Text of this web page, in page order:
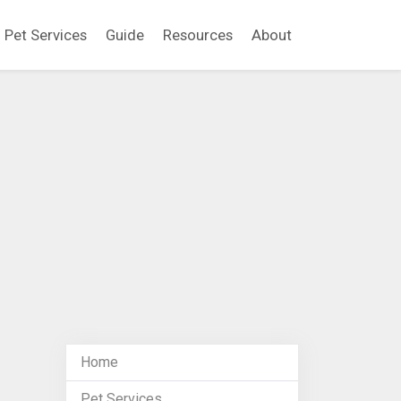
Pet Services Guide Resources About
Home